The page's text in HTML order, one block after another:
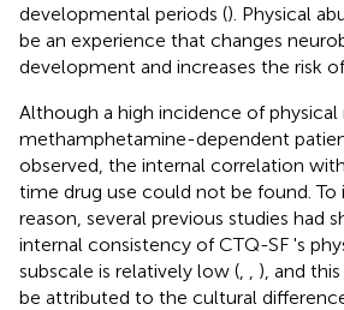
developmental periods (). Physical
be an experience that changes
development and increases the risk
Although a high incidence of
methamphetamine-dependent
observed, the internal correlation
time drug use could not be found. To
reason, several previous studies had
internal consistency of CTQ-SF 's
subscale is relatively low (
), and
be attributed to the cultural